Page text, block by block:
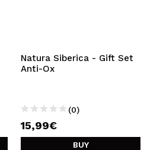
Natura Siberica - Gift Set
Anti-Ox
(0)
15,99€
BUY